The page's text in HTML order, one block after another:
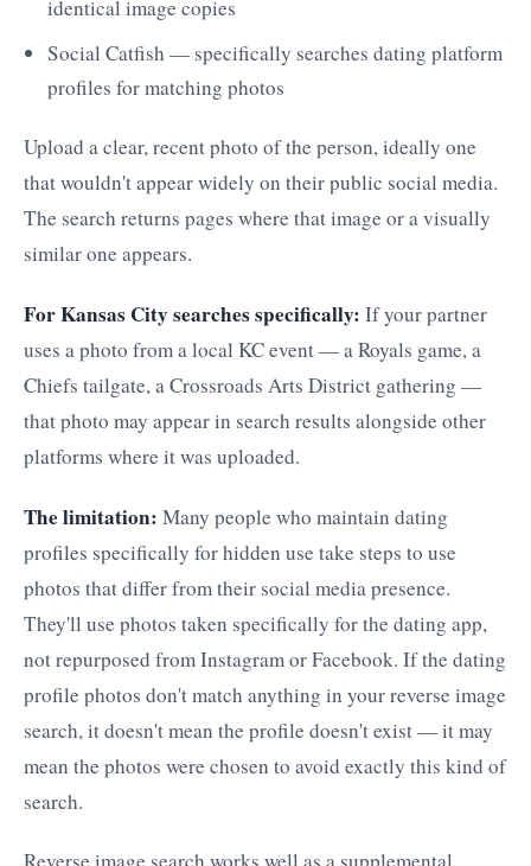
identical image copies
Social Catfish — specifically searches dating platform
profiles for matching photos
Upload a clear, recent photo of the person, ideally one
that wouldn't appear widely on their public social media.
The search returns pages where that image or a visually
similar one appears.
For Kansas City searches specifically: If your partner
uses a photo from a local KC event — a Royals game, a
Chiefs tailgate, a Crossroads Arts District gathering —
that photo may appear in search results alongside other
platforms where it was uploaded.
The limitation: Many people who maintain dating
profiles specifically for hidden use take steps to use
photos that differ from their social media presence.
They'll use photos taken specifically for the dating app,
not repurposed from Instagram or Facebook. If the dating
profile photos don't match anything in your reverse image
search, it doesn't mean the profile doesn't exist — it may
mean the photos were chosen to avoid exactly this kind of
search.